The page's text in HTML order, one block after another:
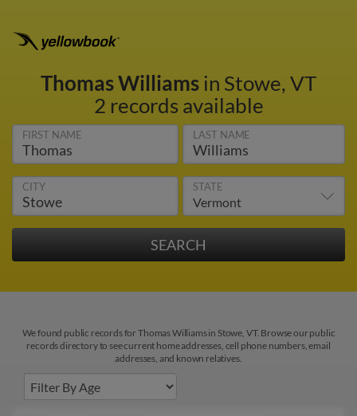
Thomas Williamsin Stowe, VT
2 records available
FIRST NAME LAST NAME
CITY STATE
We found public records for Thomas Williams in Stowe, VT. Browse our public
records directory to see current home addresses, cell phone numbers, email
addresses, and known relatives.